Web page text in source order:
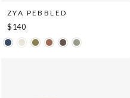
ZYA PEBBLED
$140